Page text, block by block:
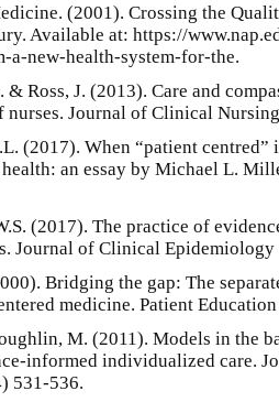
(2001). Crossing the
Available at: https://
a-new-health-system-for-the.
& Ross, J. (2013). Care and
Journal of Clinical
(2017). When “patient centred”
an essay by Michael L.
(2017). The practice of
Journal of Clinical
Bridging the gap: The
medicine. Patient
M. (2011). Models in the
informed individualized care.
531-536.